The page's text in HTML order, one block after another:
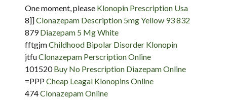
One moment, please Klonopin Prescription Usa
8]]Clonazepam Description 5mg Yellow 93 832
879Diazepam 5 Mg White
fftgjmChildhood Bipolar Disorder Klonopin
jtfuClonazepam Perscription Online
101520Buy No Prescription Diazepam Online
=PPPCheap Leagal Klonopins Online
474Clonazepam Online